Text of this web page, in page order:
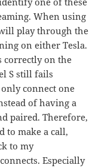
When using
play through the
on either Tesla.
correctly on the
S still fails
connect one
of having a
paired. Therefore,
to make a call,
to my
Especially